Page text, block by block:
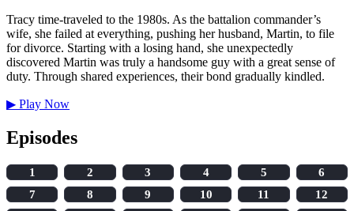
Tracy time-traveled to the 1980s. As the battalion commander’s
wife, she failed at everything, pushing her husband, Martin, to file
for divorce. Starting with a losing hand, she unexpectedly
discovered Martin was truly a handsome guy with a great sense of
duty. Through shared experiences, their bond gradually kindled.
▶ Play Now
Episodes
1 2 3 4 5
6
7
8 9 10 11
12